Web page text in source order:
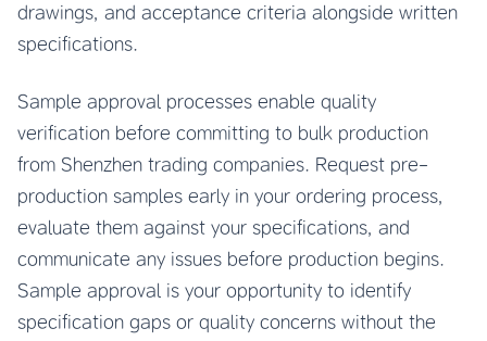
drawings, and acceptance criteria alongside written
specifications.
Sample approval processes enable quality
verification before committing to bulk production
from Shenzhen trading companies. Request pre-
production samples early in your ordering process,
evaluate them against your specifications, and
communicate any issues before production begins.
Sample approval is your opportunity to identify
specification gaps or quality concerns without the